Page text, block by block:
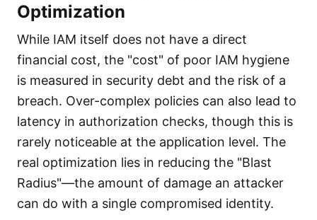
Optimization
While IAM itself does not have a direct
financial cost, the "cost" of poor IAM hygiene
is measured in security debt and the risk of a
breach. Over-complex policies can also lead to
latency in authorization checks, though this is
rarely noticeable at the application level. The
real optimization lies in reducing the "Blast
Radius"—the amount of damage an attacker
can do with a single compromised identity.